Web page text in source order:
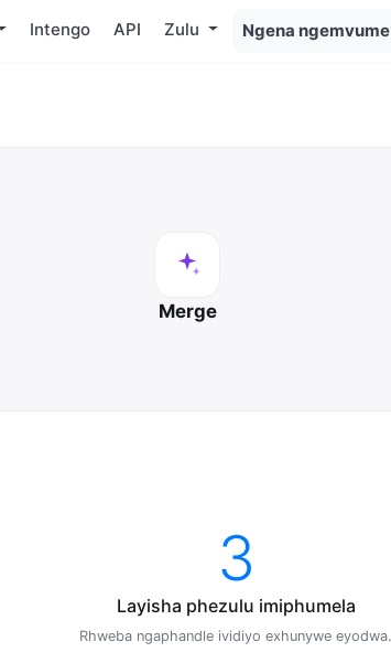
Intengo API Zulu Ngena ngemvume
Merge
3
Layisha phezulu imiphumela
Rhweba ngaphandle ividiyo exhunywe eyodwa.